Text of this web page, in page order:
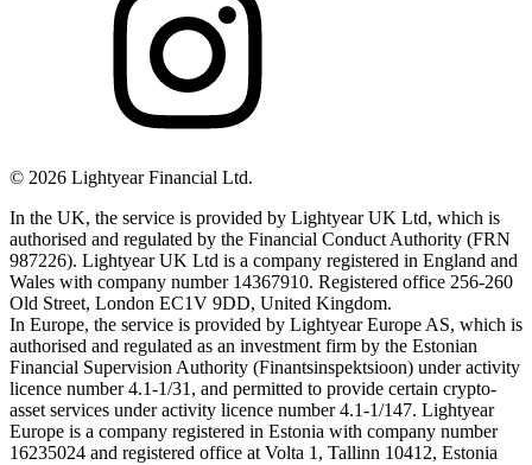
© 2026 Lightyear Financial Ltd.
In the UK, the service is provided by Lightyear UK Ltd, which is
authorised and regulated by the Financial Conduct Authority (FRN
987226). Lightyear UK Ltd is a company registered in England and
Wales with company number 14367910. Registered office 256-260
Old Street, London EC1V 9DD, United Kingdom.
In Europe, the service is provided by Lightyear Europe AS, which is
authorised and regulated as an investment firm by the Estonian
Financial Supervision Authority (Finantsinspektsioon) under activity
licence number 4.1-1/31, and permitted to provide certain crypto-
asset services under activity licence number 4.1-1/147. Lightyear
Europe is a company registered in Estonia with company number
16235024 and registered office at Volta 1, Tallinn 10412, Estonia